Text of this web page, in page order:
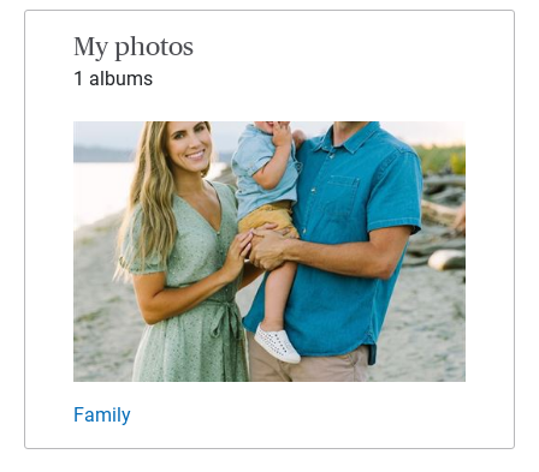
My photos
1 albums
Family